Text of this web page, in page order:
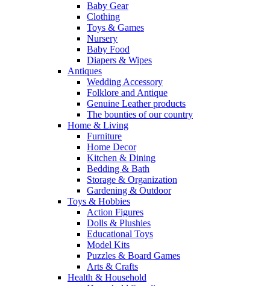
Baby Gear
Clothing
Toys & Games
Nursery
Baby Food
Diapers & Wipes
Antiques
Wedding Accessory
Folklore and Antique
Genuine Leather products
The bounties of our country
Home & Living
Furniture
Home Decor
Kitchen & Dining
Bedding & Bath
Storage & Organization
Gardening & Outdoor
Toys & Hobbies
Action Figures
Dolls & Plushies
Educational Toys
Model Kits
Puzzles & Board Games
Arts & Crafts
Health & Household